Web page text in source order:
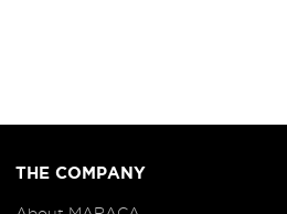
THE COMPANY